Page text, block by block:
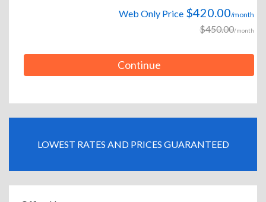
Web Only Price $420.00/month
$450.00/month
Continue
LOWEST RATES AND PRICES GUARANTEED